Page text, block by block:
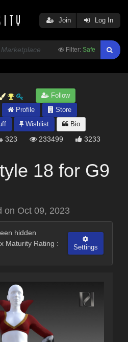
Filter: Safe
Join Log In
Follow
Profile
Store
Wishlist Bio
323 233499 3233
18 for G9
on Oct 09, 2023
hidden
Maturity Rating :
Settings